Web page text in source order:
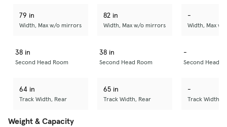
79 in
Width, Max w/o mirrors
82 in
Width, Max w/o mirrors
-
Width, Max
38 in
Second Head Room
38 in
Second Head Room
-
Second Head
64 in
Track Width, Rear
65 in
Track Width, Rear
-
Track Width,
Weight & Capacity